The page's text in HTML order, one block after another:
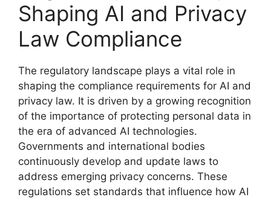
Shaping AI and Privacy
Law Compliance
The regulatory landscape plays a vital role in
shaping the compliance requirements for AI and
privacy law. It is driven by a growing recognition
of the importance of protecting personal data in
the era of advanced AI technologies.
Governments and international bodies
continuously develop and update laws to
address emerging privacy concerns. These
regulations set standards that influence how AI